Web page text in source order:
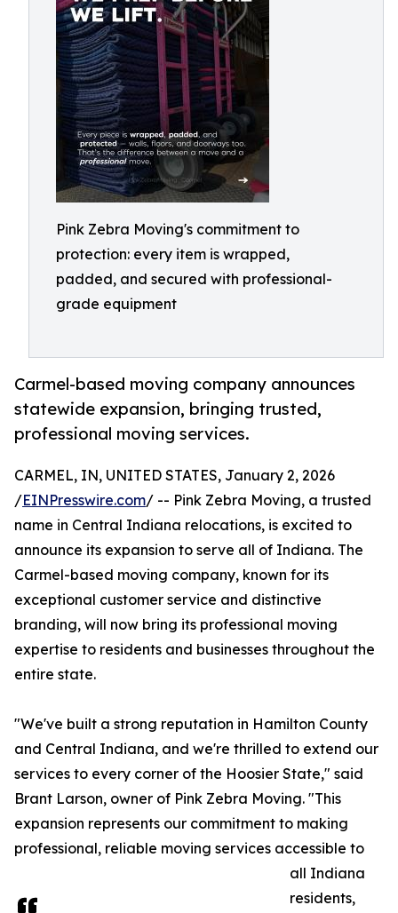
Pink Zebra Moving's commitment to
protection: every item is wrapped,
padded, and secured with professional-
grade equipment
Carmel-based moving company announces
statewide expansion, bringing trusted,
professional moving services.
CARMEL, IN, UNITED STATES, January 2, 2026
/EINPresswire.com/ -- Pink Zebra Moving, a trusted
name in Central Indiana relocations, is excited to
announce its expansion to serve all of Indiana. The
Carmel-based moving company, known for its
exceptional customer service and distinctive
branding, will now bring its professional moving
expertise to residents and businesses throughout the
entire state.
"We've built a strong reputation in Hamilton County
and Central Indiana, and we're thrilled to extend our
services to every corner of the Hoosier State," said
Brant Larson, owner of Pink Zebra Moving. "This
expansion represents our commitment to making
professional, reliable moving services accessible to
all Indiana
residents,